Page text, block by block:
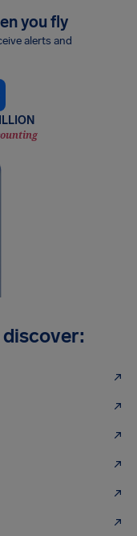
you fly
alerts and